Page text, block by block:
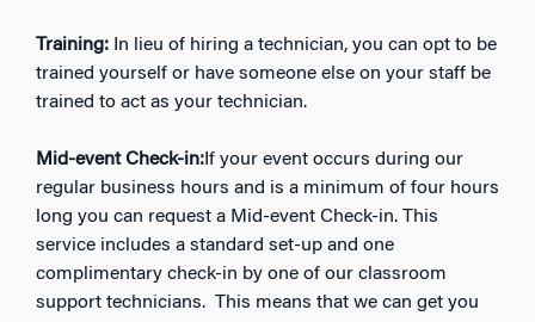
Training: In lieu of hiring a technician, you can opt to be
trained yourself or have someone else on your staff be
trained to act as your technician.
Mid-event Check-in: If your event occurs during our
regular business hours and is a minimum of four hours
long you can request a Mid-event Check-in. This
service includes a standard set-up and one
complimentary check-in by one of our classroom
support technicians. This means that we can get you